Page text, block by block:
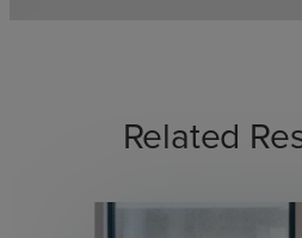
Related